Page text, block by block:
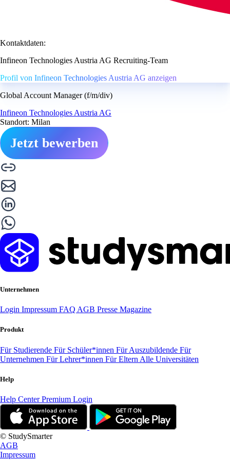
Kontaktdaten:
Infineon Technologies Austria AG Recruiting-Team
Profil von Infineon Technologies Austria AG anzeigen
Global Account Manager (f/m/div)
Infineon Technologies Austria AG
Standort: Milan
Jetzt bewerben
Unternehmen
Login Impressum FAQ AGB Presse Magazine
Produkt
Für Studierende Für Schüler*innen Für Auszubildende Für
Unternehmen Für Lehrer*innen Für Eltern Alle Universitäten
Help
Help CenterPremium Login
© StudySmarter
AGB
Impressum